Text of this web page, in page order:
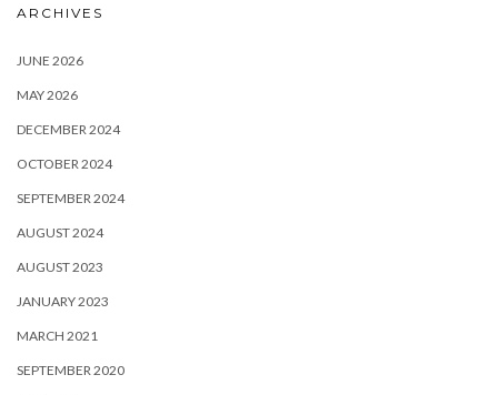
ARCHIVES
JUNE 2026
MAY 2026
DECEMBER 2024
OCTOBER 2024
SEPTEMBER 2024
AUGUST 2024
AUGUST 2023
JANUARY 2023
MARCH 2021
SEPTEMBER 2020